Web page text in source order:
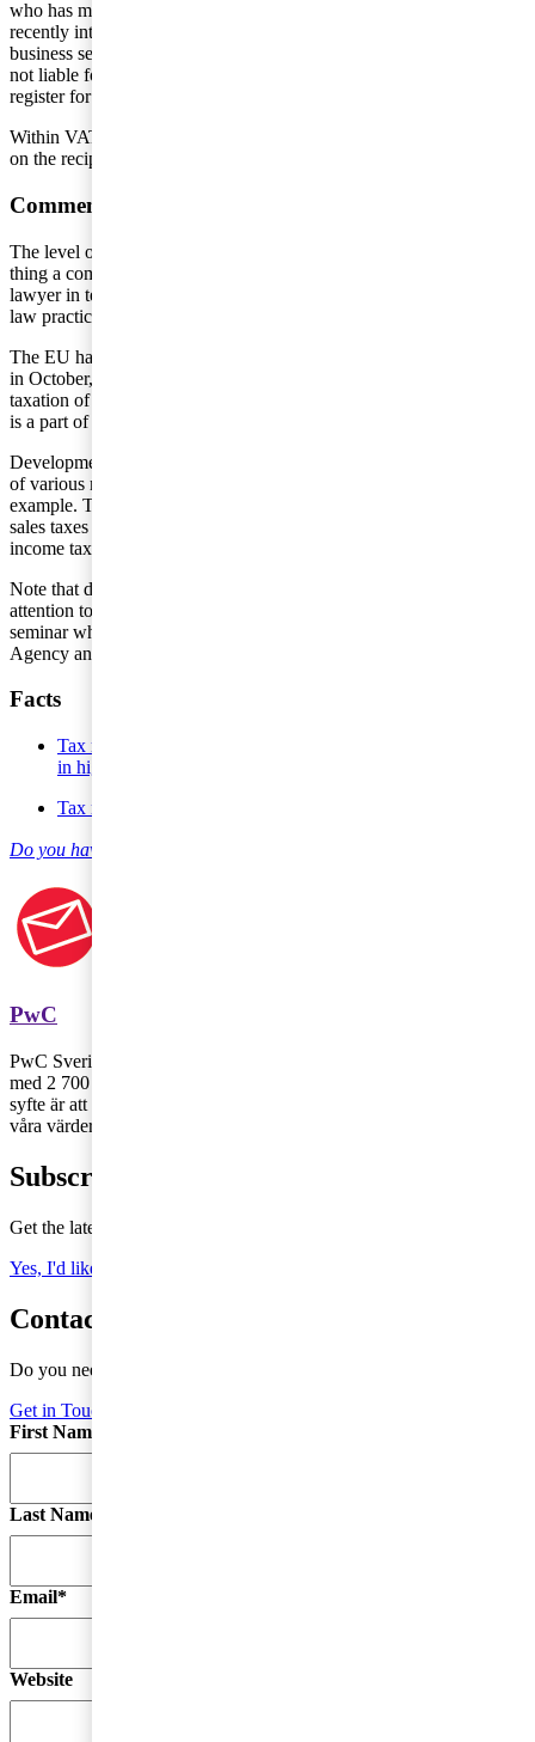
who has more or less taken things into their own hands and has
recently introduced a net sales tax of 6 percent on business-to-
business services within marketing applying to companies who are
not liable for taxes in India. This applies if the companies do not
register for tax liability in India.
Within VAT, the development is towards the payment of VAT based
on the recipient country’s VAT rate.
Comments
The level of uncertainty in this area is very significant. The only
thing a company can do is to reconcile their circumstances with a tax
lawyer in terms of what should be seen to apply before international
law practice is developed and established.
The EU has set up a special task force for the digital economy. Later
in October, the Swedish Tax Agency will release its report on
taxation of companies within the so-called sharing economy, which
is a part of the digital economy.
Developments will probably move toward an increased component
of various net sales taxes. A number of countries can follow India’s
example. This can lead to increased double taxation of income as net
sales taxes and other “fees” cannot, necessarily, be settled against
income tax in another country.
Note that during the Almedal Week this summer, PwC brought
attention to tax issues related to the digital economy in a special
seminar where, amongst others, representatives from the Tax
Agency and Uber participated.
Facts
Tax matters, Oct 19 2016 - New international taxation results
in higher tax risk
Tax matters, Oct 17 2016 - Current international tax trends
Do you have any questions on entrepreneur and SME Taxes?
PwC
PwC Sverige är marknadsledande inom revision och rådgivning
med 2 700 medarbetare runt om i landet – vi finns där du finns! Vårt
syfte är att skapa förtroende i samhället och lösa viktiga problem och
våra värderingar genomsyrar allt vi gör.
Subscribe to Tax Matters
Get the latest news, directly to your inbox
Yes, I'd like to subscribe to Tax matters
Contact a tax advisor
Do you need more information or do you have a question?
Get in Touch
First Name
Last Name
Email*
Website